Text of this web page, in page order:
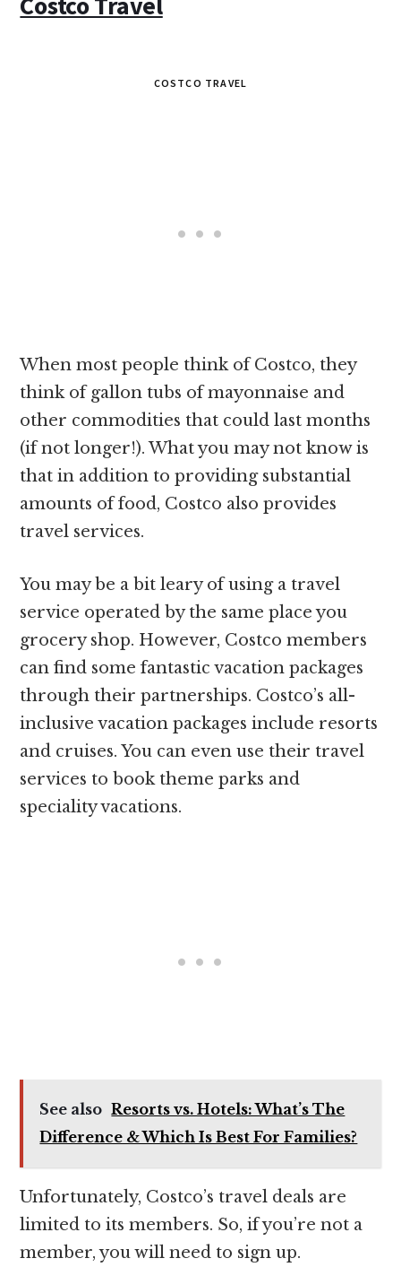
COSTCO TRAVEL
When most people think of Costco, they
think of gallon tubs of mayonnaise and
other commodities that could last months
(if not longer!). What you may not know is
that in addition to providing substantial
amounts of food, Costco also provides
travel services.
You may be a bit leary of using a travel
service operated by the same place you
grocery shop. However, Costco members
can find some fantastic vacation packages
through their partnerships. Costco’s all-
inclusive vacation packages include resorts
and cruises. You can even use their travel
services to book theme parks and
speciality vacations.
See also Resorts vs. Hotels: What’s The
Difference & Which Is Best For Families?
Unfortunately, Costco’s travel deals are
limited to its members. So, if you’re not a
member, you will need to sign up.